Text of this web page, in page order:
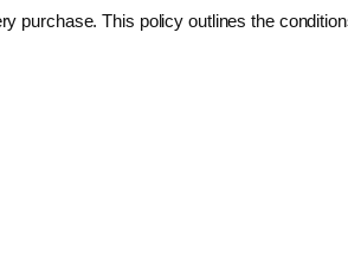
purchase. This policy outlines the